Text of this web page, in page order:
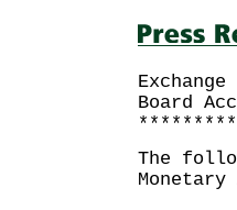
Board
The